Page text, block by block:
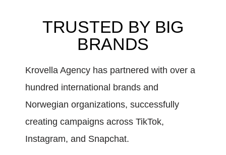
TRUSTED BY BIG
BRANDS
Krovella Agency has partnered with over a
hundred international brands and
Norwegian organizations, successfully
creating campaigns across TikTok,
Instagram, and Snapchat.